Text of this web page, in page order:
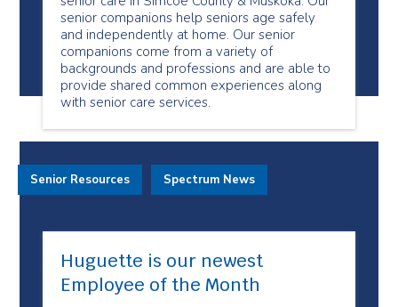
senior companions help seniors age safely
and independently at home. Our senior
companions come from a variety of
backgrounds and professions and are able to
provide shared common experiences along
with senior care services.
Huguette is our newest
Employee of the Month
Senior Resources Spectrum News